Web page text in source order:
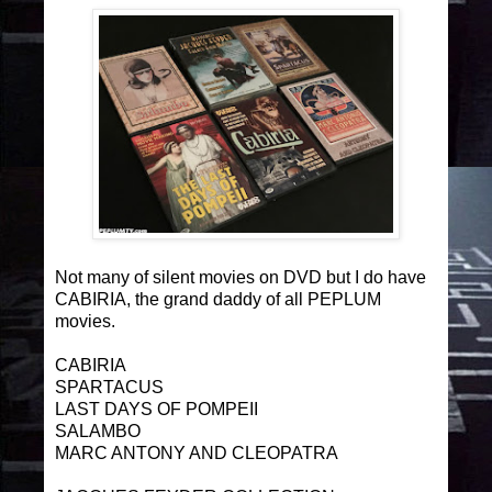
Not many of silent movies on DVD but I do have
CABIRIA, the grand daddy of all PEPLUM
movies.
CABIRIA
SPARTACUS
LAST DAYS OF POMPEII
SALAMBO
MARC ANTONY AND CLEOPATRA